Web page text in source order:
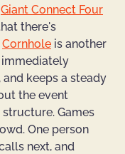
Giant Connect Four
there's
Cornhole is another
immediately
keeps a steady
the event
Games
One person
next, and